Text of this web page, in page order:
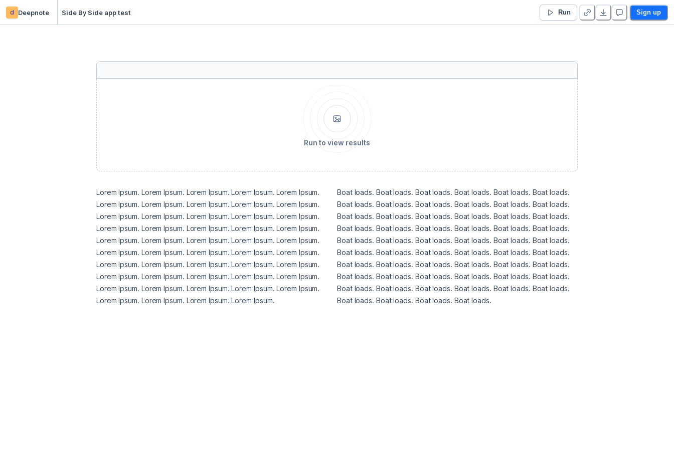
d Deepnote Side By Side app test Run Sign up
Run to view results
Lorem Ipsum. Lorem Ipsum. Lorem Ipsum. Lorem Ipsum. Lorem Ipsum.
Lorem Ipsum. Lorem Ipsum. Lorem Ipsum. Lorem Ipsum. Lorem Ipsum.
Lorem Ipsum. Lorem Ipsum. Lorem Ipsum. Lorem Ipsum. Lorem Ipsum.
Lorem Ipsum. Lorem Ipsum. Lorem Ipsum. Lorem Ipsum. Lorem Ipsum.
Lorem Ipsum. Lorem Ipsum. Lorem Ipsum. Lorem Ipsum. Lorem Ipsum.
Lorem Ipsum. Lorem Ipsum. Lorem Ipsum. Lorem Ipsum. Lorem Ipsum.
Lorem Ipsum. Lorem Ipsum. Lorem Ipsum. Lorem Ipsum. Lorem Ipsum.
Lorem Ipsum. Lorem Ipsum. Lorem Ipsum. Lorem Ipsum. Lorem Ipsum.
Lorem Ipsum. Lorem Ipsum. Lorem Ipsum. Lorem Ipsum. Lorem Ipsum.
Lorem Ipsum. Lorem Ipsum. Lorem Ipsum. Lorem Ipsum.
Boat loads. Boat loads. Boat loads. Boat loads. Boat loads. Boat loads.
Boat loads. Boat loads. Boat loads. Boat loads. Boat loads. Boat loads.
Boat loads. Boat loads. Boat loads. Boat loads. Boat loads. Boat loads.
Boat loads. Boat loads. Boat loads. Boat loads. Boat loads. Boat loads.
Boat loads. Boat loads. Boat loads. Boat loads. Boat loads. Boat loads.
Boat loads. Boat loads. Boat loads. Boat loads. Boat loads. Boat loads.
Boat loads. Boat loads. Boat loads. Boat loads. Boat loads. Boat loads.
Boat loads. Boat loads. Boat loads. Boat loads. Boat loads. Boat loads.
Boat loads. Boat loads. Boat loads. Boat loads. Boat loads. Boat loads.
Boat loads. Boat loads. Boat loads. Boat loads.